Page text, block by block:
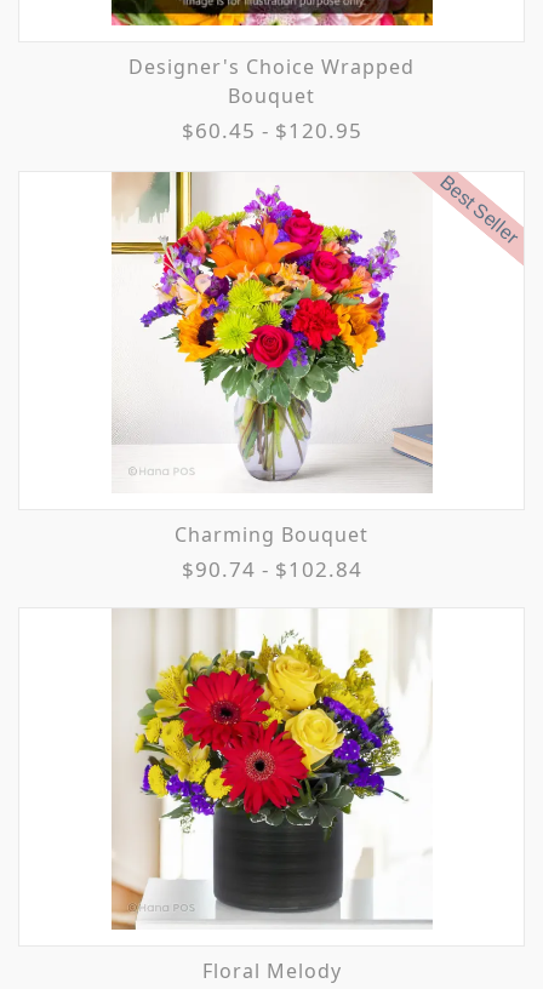
Designer's Choice Wrapped
Bouquet
$60.45 - $120.95
Best Seller
Charming Bouquet
$90.74 - $102.84
Floral Melody